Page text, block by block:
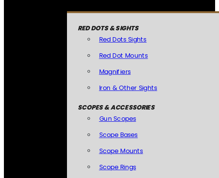
RED DOTS & SIGHTS
Red Dots Sights
Red Dot Mounts
Magnifiers
Iron & Other Sights
SCOPES & ACCESSORIES
Gun Scopes
Scope Bases
Scope Mounts
Scope Rings